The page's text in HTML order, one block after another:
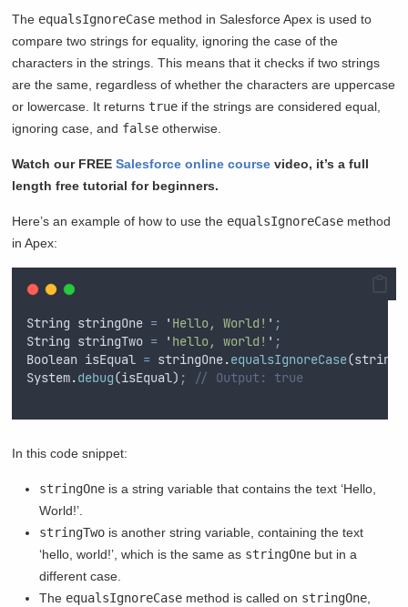
The equalsIgnoreCase method in Salesforce Apex is used to
compare two strings for equality, ignoring the case of the
characters in the strings. This means that it checks if two strings
are the same, regardless of whether the characters are uppercase
or lowercase. It returns true if the strings are considered equal,
ignoring case, and false otherwise.
Watch our FREESalesforce online course video, it’s a full
length free tutorial for beginners.
Here’s an example of how to use the equalsIgnoreCase method
in Apex:
String stringOne = ' Hello, World! ' ;
String stringTwo = ' hello, world! ' ;
Boolean isEqual = stringOne.equalsIgnoreCase(
System.debug(isEqual) ; // Output: true
In this code snippet:
stringOne is a string variable that contains the text ‘Hello,
World!’.
stringTwo is another string variable, containing the text
‘hello, world!’, which is the same as stringOne but in a
different case.
The equalsIgnoreCase method is called on stringOne